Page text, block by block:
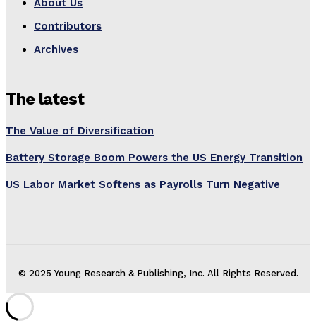
About Us
Contributors
Archives
The latest
The Value of Diversification
Battery Storage Boom Powers the US Energy Transition
US Labor Market Softens as Payrolls Turn Negative
© 2025 Young Research & Publishing, Inc. All Rights Reserved.